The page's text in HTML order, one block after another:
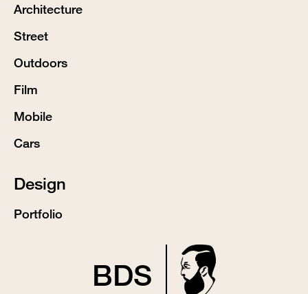
Architecture
Street
Outdoors
Film
Mobile
Cars
Design
Portfolio
BDS